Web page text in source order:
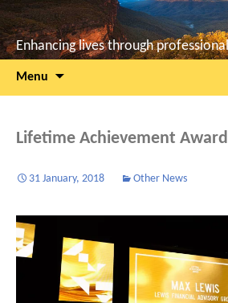
Enhancing lives through
Menu
Lifetime Achievement Award
31 January, 2018 Other News